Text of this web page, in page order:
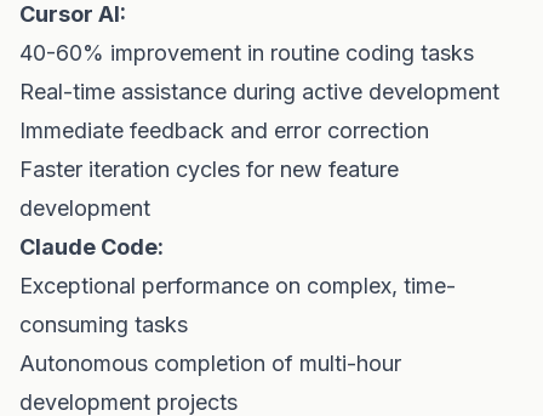
Cursor AI:
40-60% improvement in routine coding tasks
Real-time assistance during active development
Immediate feedback and error correction
Faster iteration cycles for new feature
development
Claude Code:
Exceptional performance on complex, time-
consuming tasks
Autonomous completion of multi-hour
development projects